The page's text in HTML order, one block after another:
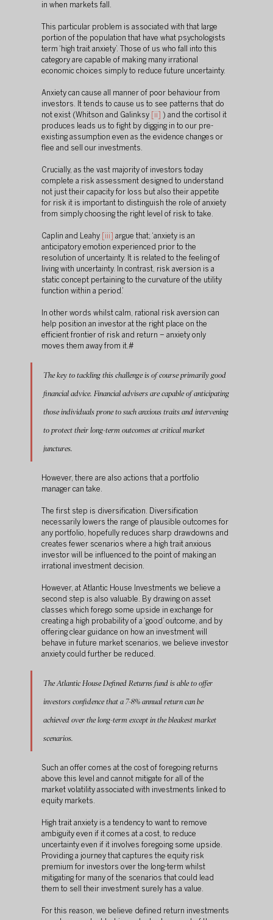
in when markets fall.
This particular problem is associated with that large
portion of the population that have what psychologists
term ‘high trait anxiety’. Those of us who fall into this
category are capable of making many irrational
economic choices simply to reduce future uncertainty.
Anxiety can cause all manner of poor behaviour from
investors. It tends to cause us to see patterns that do
not exist (Whitson and Galinksy
[ii]
) and the cortisol it
produces leads us to fight by digging in to our pre-
existing assumption even as the evidence changes or
flee and sell our investments.
Crucially, as the vast majority of investors today
complete a risk assessment designed to understand
not just their capacity for loss but also their appetite
for risk it is important to distinguish the role of anxiety
from simply choosing the right level of risk to take.
Caplin and Leahy [iii]
argue that; ‘anxiety is an
anticipatory emotion experienced prior to the
resolution of uncertainty. It is related to the feeling of
living with uncertainty. In contrast, risk aversion is a
static concept pertaining to the curvature of the utility
function within a period.’
In other words whilst calm, rational risk aversion can
help position an investor at the right place on the
efficient frontier of risk and return – anxiety only
moves them away from it.#
The key to tackling this challenge is of course primarily good
financial advice. Financial advisers are capable of anticipating
those individuals prone to such anxious traits and intervening
to protect their long-term outcomes at critical market
junctures.
However, there are also actions that a portfolio
manager can take.
The first step is diversification. Diversification
necessarily lowers the range of plausible outcomes for
any portfolio, hopefully reduces sharp drawdowns and
creates fewer scenarios where a high trait anxious
investor will be influenced to the point of making an
irrational investment decision.
However, at Atlantic House Investments we believe a
second step is also valuable. By drawing on asset
classes which forego some upside in exchange for
creating a high probability of a ‘good’ outcome, and by
offering clear guidance on how an investment will
behave in future market scenarios, we believe investor
anxiety could further be reduced.
The Atlantic House Defined Returns fund is able to offer
investors confidence that a 7-8% annual return can be
achieved over the long-term except in the bleakest market
scenarios.
Such an offer comes at the cost of foregoing returns
above this level and cannot mitigate for all of the
market volatility associated with investments linked to
equity markets.
High trait anxiety is a tendency to want to remove
ambiguity even if it comes at a cost, to reduce
uncertainty even if it involves foregoing some upside.
Providing a journey that captures the equity risk
premium for investors over the long-term whilst
mitigating for many of the scenarios that could lead
them to sell their investment surely has a value.
For this reason, we believe defined return investments